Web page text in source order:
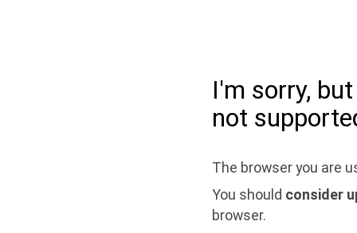
I'm sorry,
not
The browser you are
You should consider
browser.